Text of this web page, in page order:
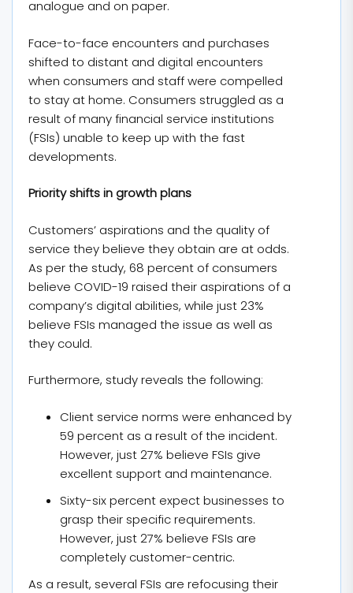
analogue and on paper.
Face-to-face encounters and purchases
shifted to distant and digital encounters
when consumers and staff were compelled
to stay at home. Consumers struggled as a
result of many financial service institutions
(FSIs) unable to keep up with the fast
developments.
Priority shifts in growth plans
Customers’ aspirations and the quality of
service they believe they obtain are at odds.
As per the study, 68 percent of consumers
believe COVID-19 raised their aspirations of a
company’s digital abilities, while just 23%
believe FSIs managed the issue as well as
they could.
Furthermore, study reveals the following:
Client service norms were enhanced by
59 percent as a result of the incident.
However, just 27% believe FSIs give
excellent support and maintenance.
Sixty-six percent expect businesses to
grasp their specific requirements.
However, just 27% believe FSIs are
completely customer-centric.
As a result, several FSIs are refocusing their